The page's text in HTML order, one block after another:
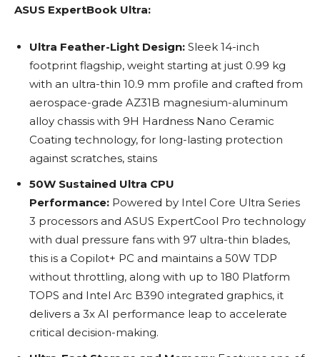
ASUS ExpertBook Ultra:
Ultra Feather-Light Design: Sleek 14-inch
footprint flagship, weight starting at just 0.99 kg
with an ultra-thin 10.9 mm profile and crafted from
aerospace-grade AZ31B magnesium-aluminum
alloy chassis with 9H Hardness Nano Ceramic
Coating technology, for long-lasting protection
against scratches, stains
50W Sustained Ultra CPU
Performance: Powered by Intel Core Ultra Series
3 processors and ASUS ExpertCool Pro technology
with dual pressure fans with 97 ultra-thin blades,
this is a Copilot+ PC and maintains a 50W TDP
without throttling, along with up to 180 Platform
TOPS and Intel Arc B390 integrated graphics, it
delivers a 3x AI performance leap to accelerate
critical decision-making.